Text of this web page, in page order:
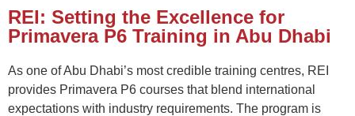
REI: Setting the Excellence for
Primavera P6 Training in Abu Dhabi
As one of Abu Dhabi’s most credible training centres, REI
provides Primavera P6 courses that blend international
expectations with industry requirements. The program is